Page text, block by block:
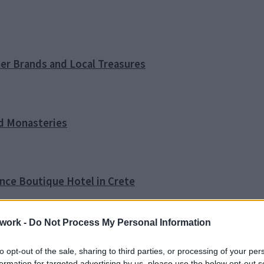
- Do Not Process My Personal Information
opt-out of the sale, sharing to third parties, or processing of your
Brands and Local Treasures
Monasteries
Boutique Hotel in Crete
Tip